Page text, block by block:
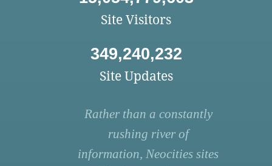
Site Visitors
349,240,232
Site Updates
Rather than a constantly
rushing river of
information, Neocities sites